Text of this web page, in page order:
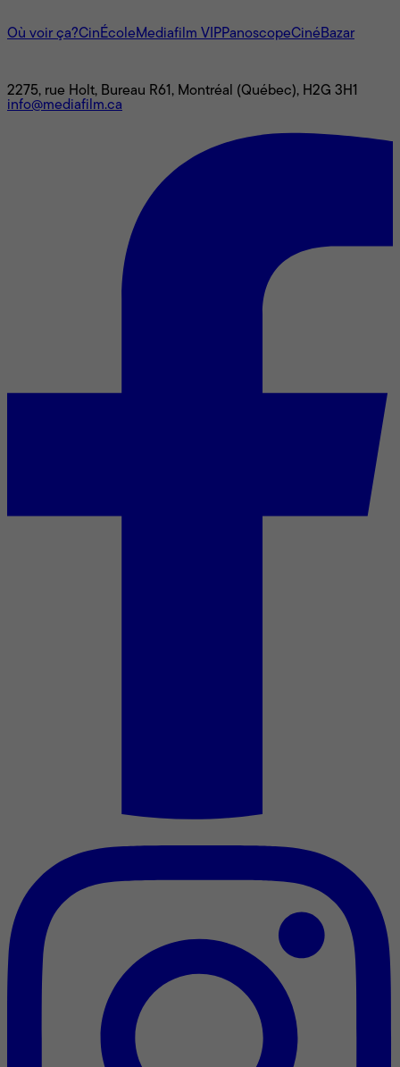
Où voir ça?CinÉcoleMediafilm VIPPanoscopeCinéBazar
2275, rue Holt, Bureau R61, Montréal (Québec), H2G 3H1
info@mediafilm.ca